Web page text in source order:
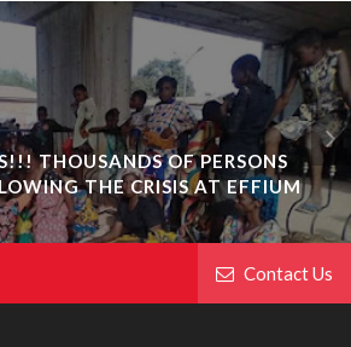
THOUSANDS OF PERSONS
THE CRISIS AT EFFIUM
Contact Us